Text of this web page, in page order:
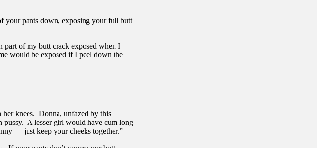
your pants down, exposing your full butt
part of my butt crack exposed when I
would be exposed if I peel down the
her knees. Donna, unfazed by this
pussy. A lesser girl would have cum long
— just keep your cheeks together.”